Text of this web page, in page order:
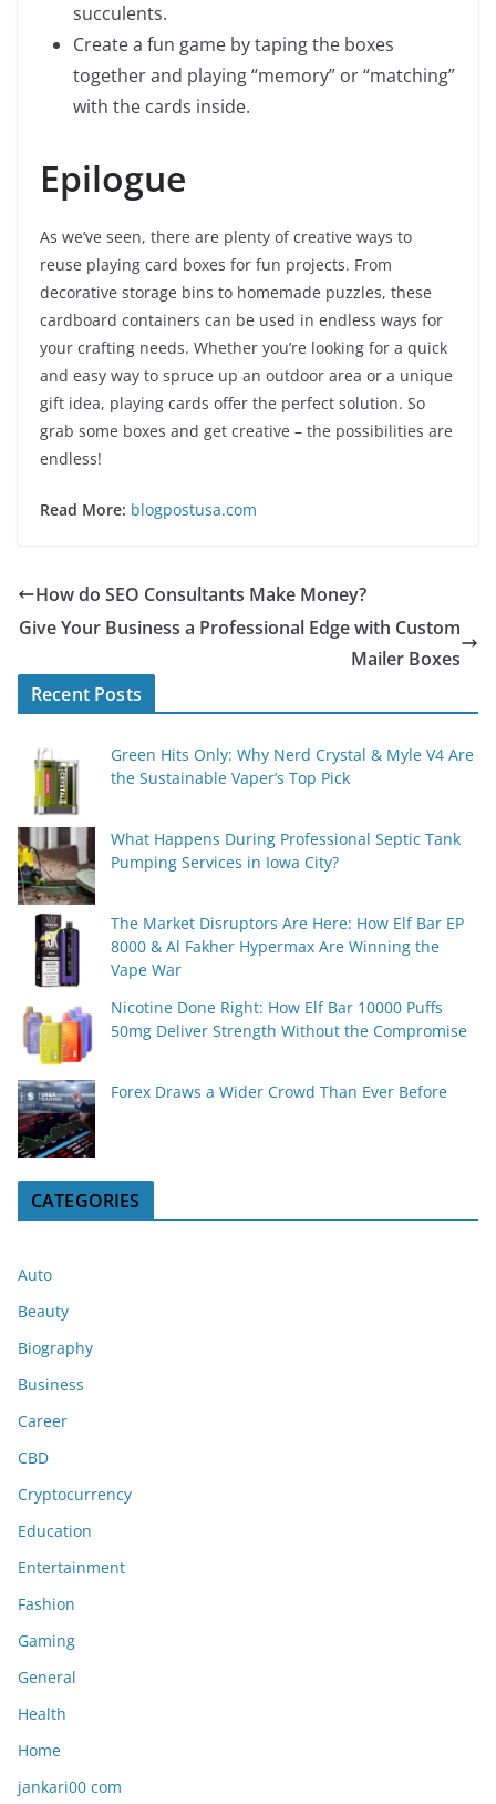
succulents.
Create a fun game by taping the boxes
together and playing “memory” or “matching”
with the cards inside.
Epilogue
As we’ve seen, there are plenty of creative ways to
reuse playing card boxes for fun projects. From
decorative storage bins to homemade puzzles, these
cardboard containers can be used in endless ways for
your crafting needs. Whether you’re looking for a quick
and easy way to spruce up an outdoor area or a unique
gift idea, playing cards offer the perfect solution. So
grab some boxes and get creative – the possibilities are
endless!
Read More: blogpostusa.com
How do SEO Consultants Make Money?
Give Your Business a Professional Edge with Custom
Mailer Boxes
Recent Posts
Green Hits Only: Why Nerd Crystal & Myle V4 Are
the Sustainable Vaper’s Top Pick
What Happens During Professional Septic Tank
Pumping Services in Iowa City?
The Market Disruptors Are Here: How Elf Bar EP
8000 & Al Fakher Hypermax Are Winning the
Vape War
Nicotine Done Right: How Elf Bar 10000 Puffs
50mg Deliver Strength Without the Compromise
Forex Draws a Wider Crowd Than Ever Before
CATEGORIES
Auto
Beauty
Biography
Business
Career
CBD
Cryptocurrency
Education
Entertainment
Fashion
Gaming
General
Health
Home
jankari00 com